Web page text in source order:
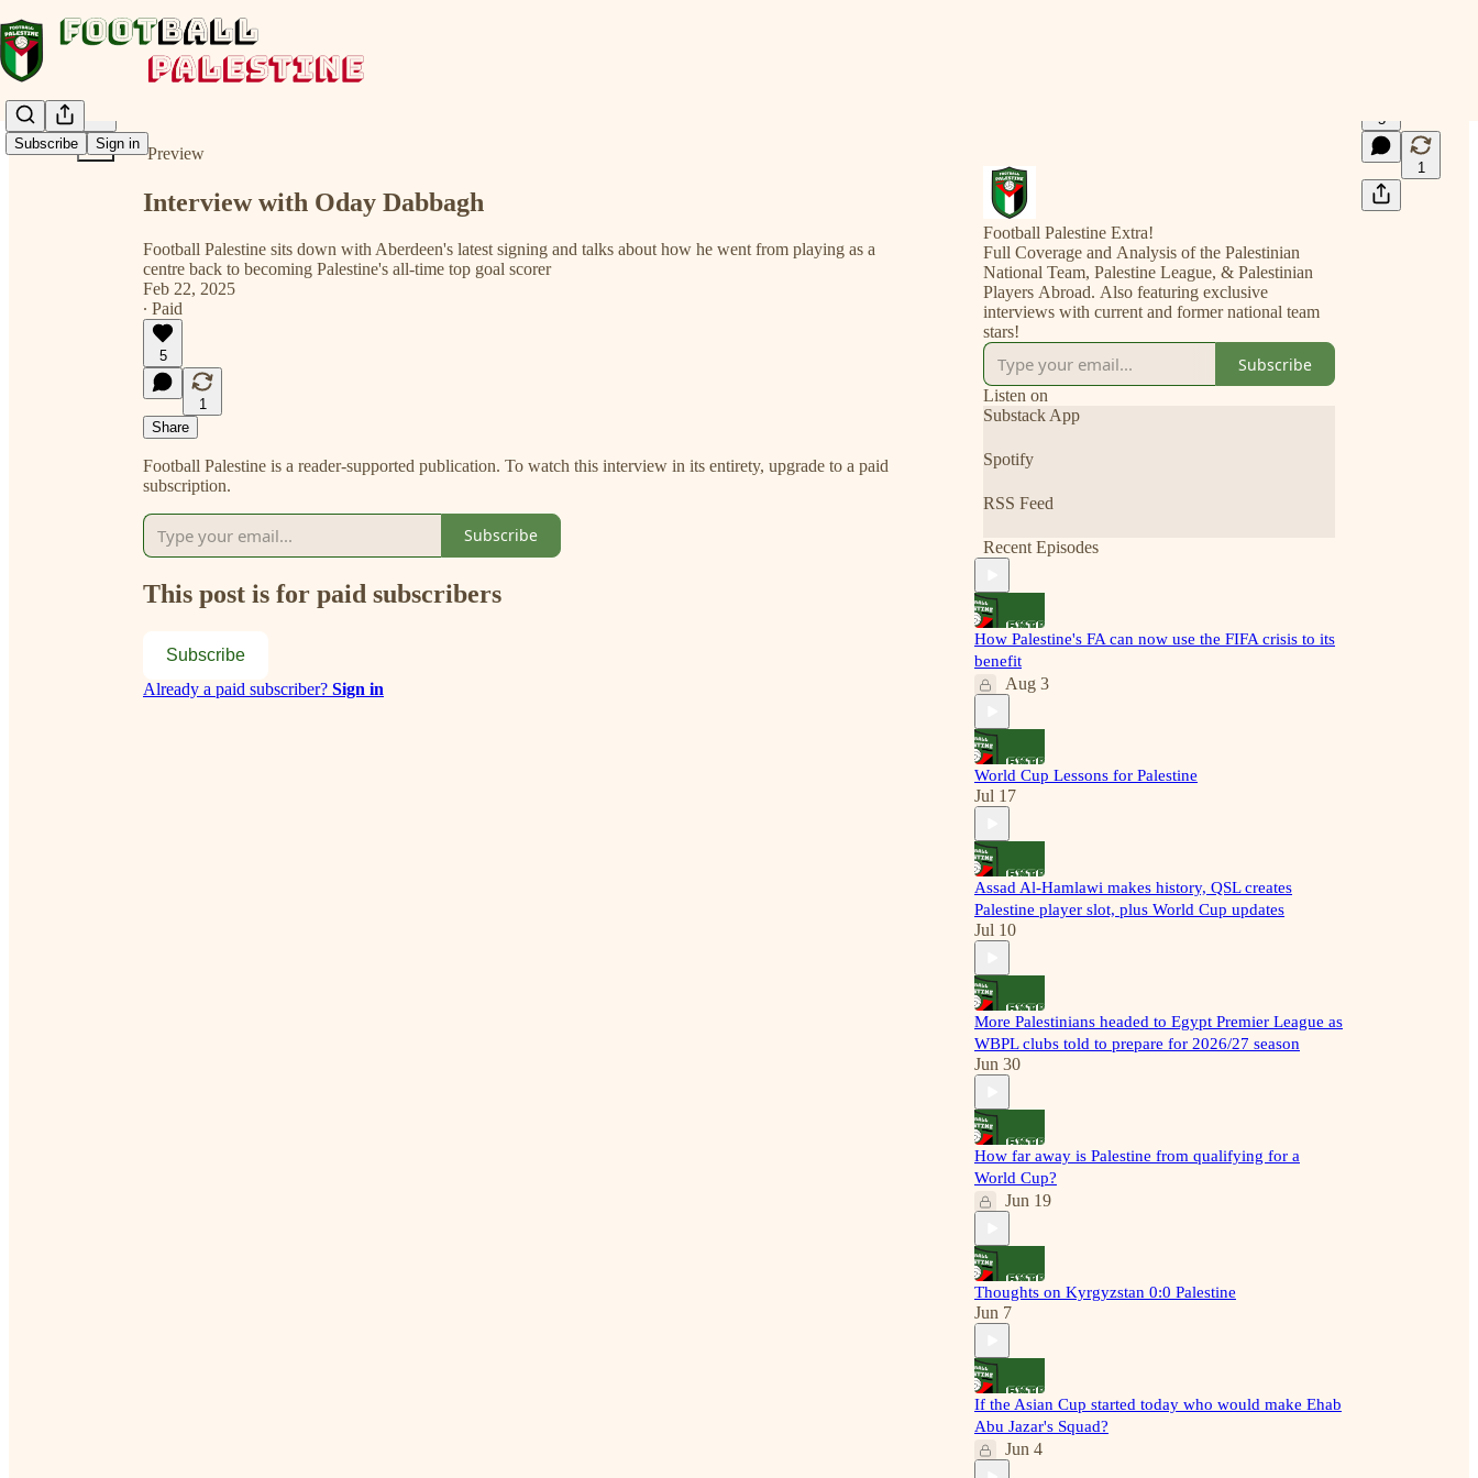
Subscribe Sign in
Preview
5
1
Interview with Oday Dabbagh
Football Palestine sits down with Aberdeen's latest signing and talks about how he went from playing as a
centre back to becoming Palestine's all-time top goal scorer
Feb 22, 2025
∙ Paid
5
1
Share
Football Palestine is a reader-supported publication. To watch this interview in its entirety, upgrade to a paid
subscription.
Subscribe
This post is for paid subscribers
Subscribe
Already a paid subscriber? Sign in
Football Palestine Extra!
Full Coverage and Analysis of the Palestinian
National Team, Palestine League, & Palestinian
Players Abroad. Also featuring exclusive
interviews with current and former national team
stars!
Subscribe
Listen on
Substack App
Spotify
RSS Feed
Recent Episodes
How Palestine's FA can now use the FIFA crisis to its
benefit
Aug 3
World Cup Lessons for Palestine
Jul 17
Assad Al-Hamlawi makes history, QSL creates
Palestine player slot, plus World Cup updates
Jul 10
More Palestinians headed to Egypt Premier League as
WBPL clubs told to prepare for 2026/27 season
Jun 30
How far away is Palestine from qualifying for a
World Cup?
Jun 19
Thoughts on Kyrgyzstan 0:0 Palestine
Jun 7
If the Asian Cup started today who would make Ehab
Abu Jazar's Squad?
Jun 4